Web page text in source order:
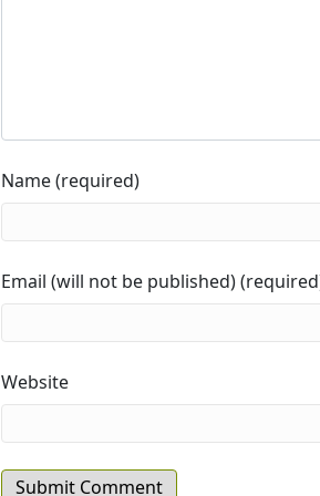
Name (required)
Email (will not be published)
Website